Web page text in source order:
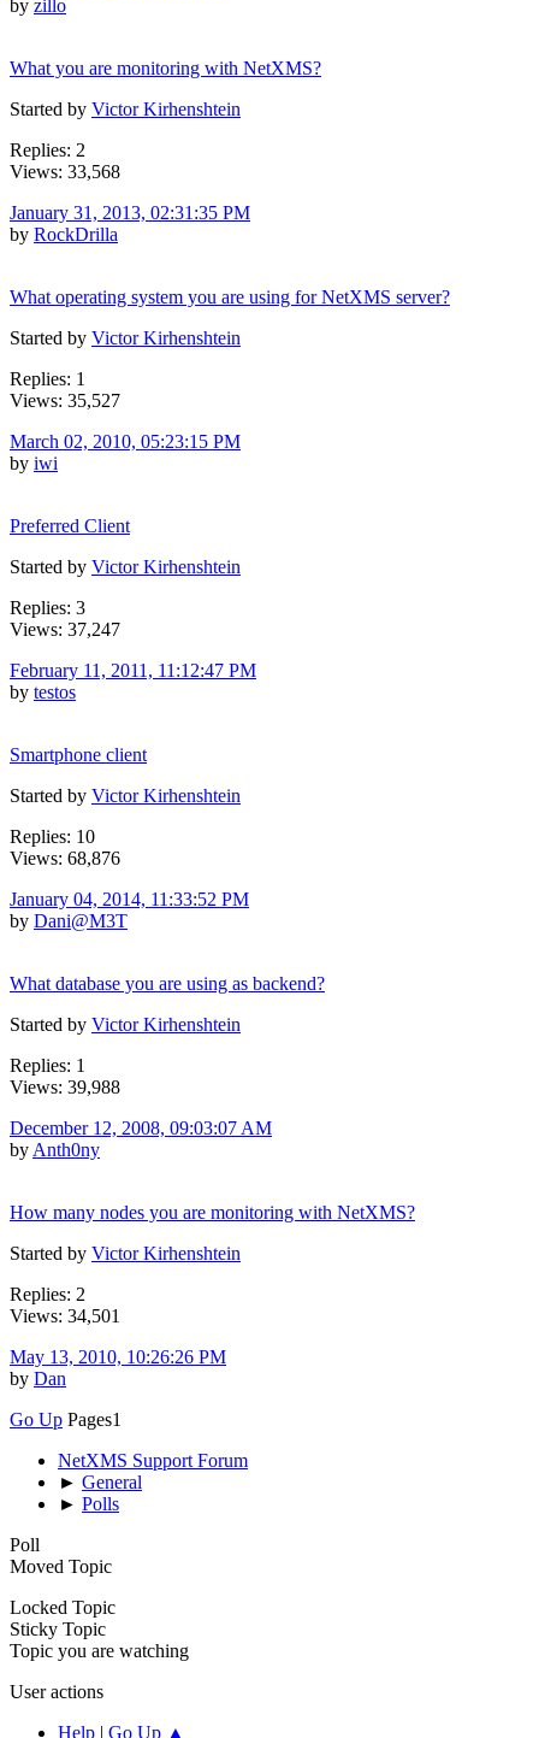
by zillo
What you are monitoring with NetXMS?
Started by Victor Kirhenshtein
Replies: 2
Views: 33,568
January 31, 2013, 02:31:35 PM
by RockDrilla
What operating system you are using for NetXMS server?
Started by Victor Kirhenshtein
Replies: 1
Views: 35,527
March 02, 2010, 05:23:15 PM
by iwi
Preferred Client
Started by Victor Kirhenshtein
Replies: 3
Views: 37,247
February 11, 2011, 11:12:47 PM
by testos
Smartphone client
Started by Victor Kirhenshtein
Replies: 10
Views: 68,876
January 04, 2014, 11:33:52 PM
by Dani@M3T
What database you are using as backend?
Started by Victor Kirhenshtein
Replies: 1
Views: 39,988
December 12, 2008, 09:03:07 AM
by Anth0ny
How many nodes you are monitoring with NetXMS?
Started by Victor Kirhenshtein
Replies: 2
Views: 34,501
May 13, 2010, 10:26:26 PM
by Dan
Go Up Pages1
NetXMS Support Forum
► General
► Polls
Poll
Moved Topic
Locked Topic
Sticky Topic
Topic you are watching
User actions
Help | Go Up ▲